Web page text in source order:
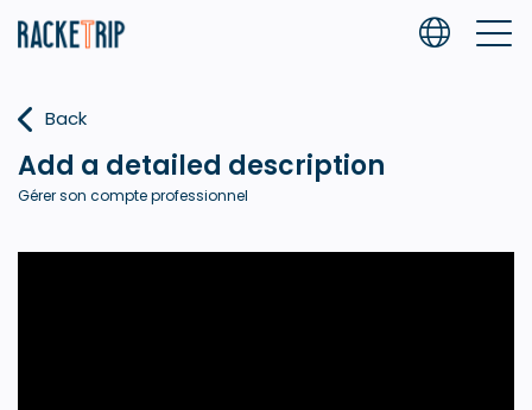
Back
Add a detailed description
Gérer son compte professionnel